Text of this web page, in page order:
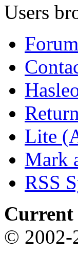
Users
Lite
Mark
RSS
Current
© 2002-